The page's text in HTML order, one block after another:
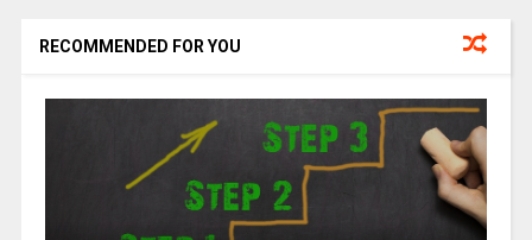
RECOMMENDED FOR YOU